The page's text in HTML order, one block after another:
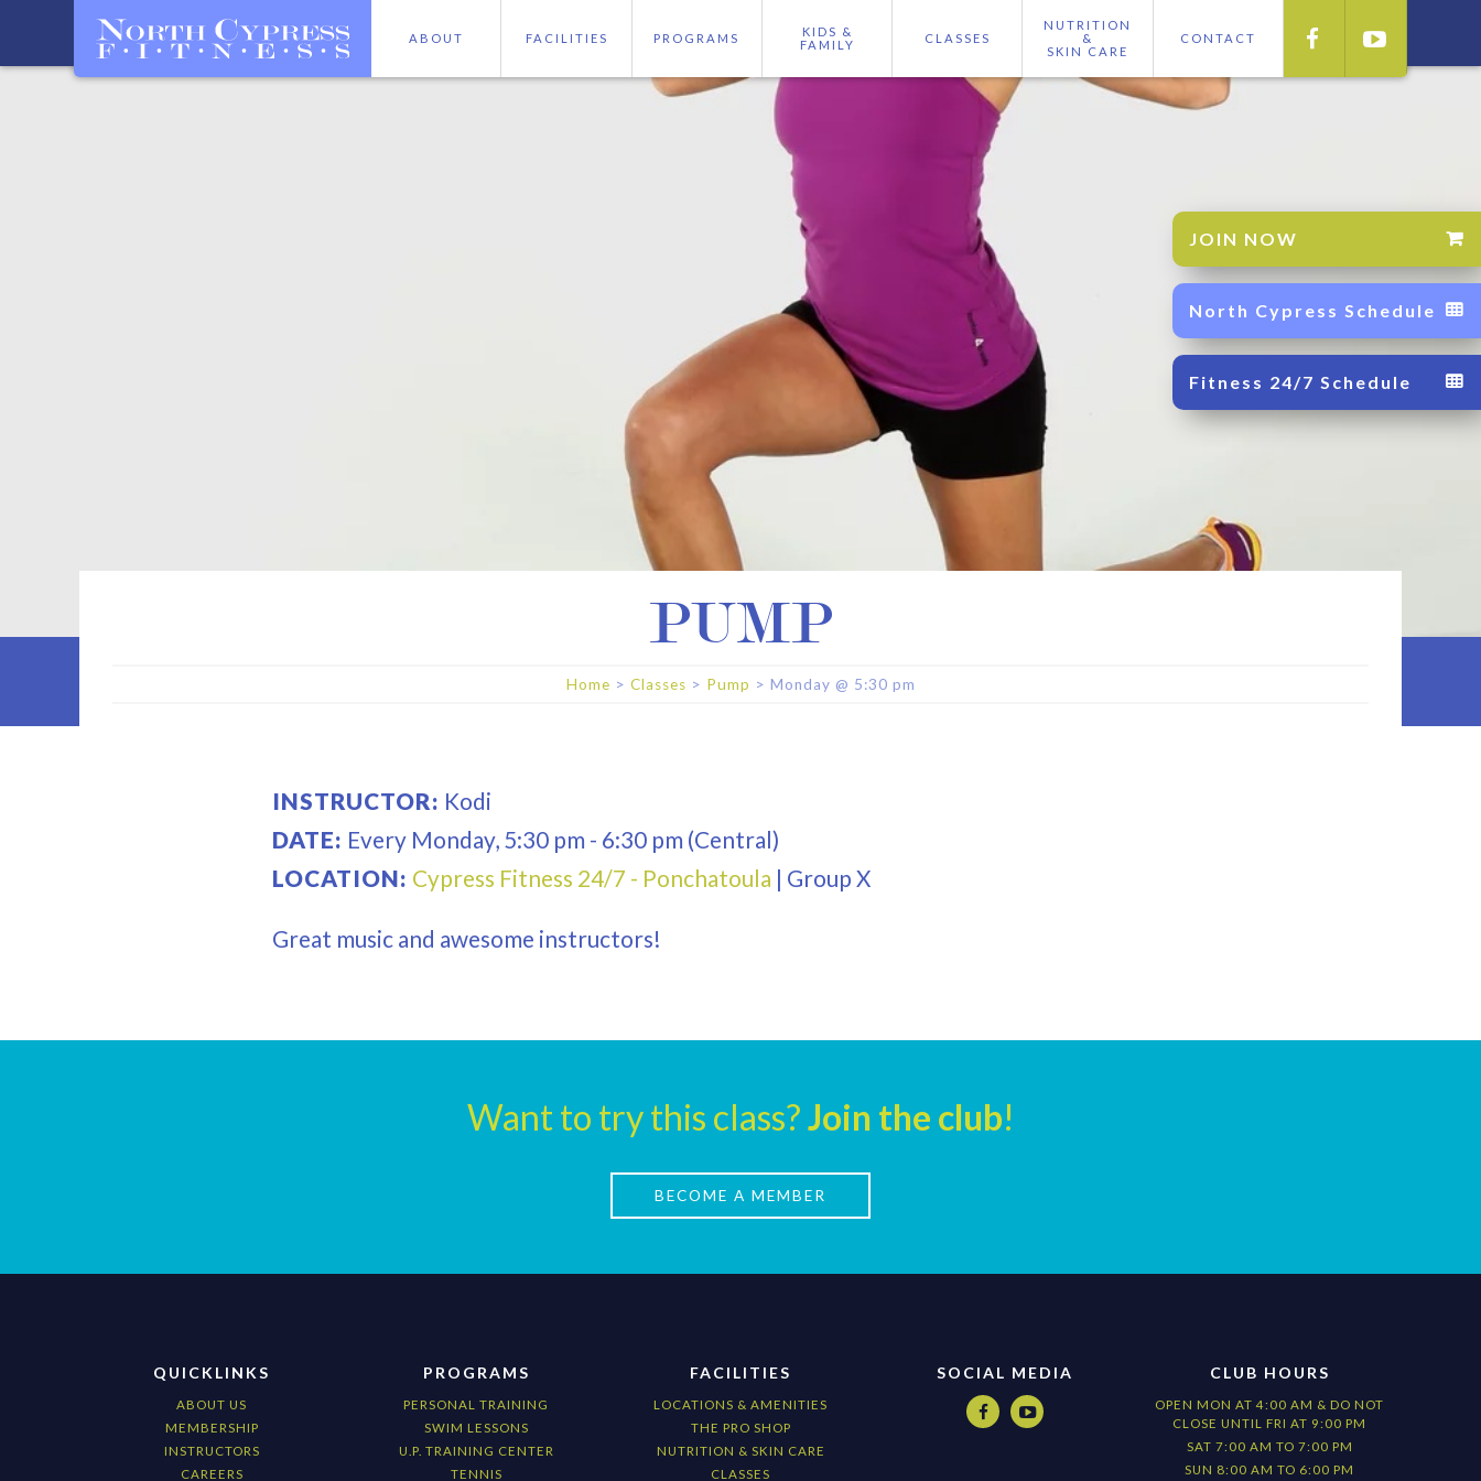
ABOUT FACILITIES PROGRAMS
KIDS &
FAMILY
CLASSES
NUTRITION
&
SKIN CARE
CONTACT  
JOIN NOW 
North Cypress Schedule 
Fitness 24/7 Schedule 
PUMP
Home > Classes > Pump > Monday @ 5:30 pm
INSTRUCTOR: Kodi
DATE: Every Monday, 5:30 pm - 6:30 pm (Central)
LOCATION: Cypress Fitness 24/7 - Ponchatoula | Group X
Great music and awesome instructors!
Want to try this class?Join the club!
BECOME A MEMBER
QUICKLINKS
ABOUT US
MEMBERSHIP
INSTRUCTORS
CAREERS
PROGRAMS
PERSONAL TRAINING
SWIM LESSONS
U.P. TRAINING CENTER
TENNIS
FACILITIES
LOCATIONS & AMENITIES
THE PRO SHOP
NUTRITION & SKIN CARE
CLASSES
SOCIAL MEDIA
 
CLUB HOURS
OPEN MON AT 4:00 AM & DO NOT
CLOSE UNTIL FRI AT 9:00 PM
SAT 7:00 AM TO 7:00 PM
SUN 8:00 AM TO 6:00 PM